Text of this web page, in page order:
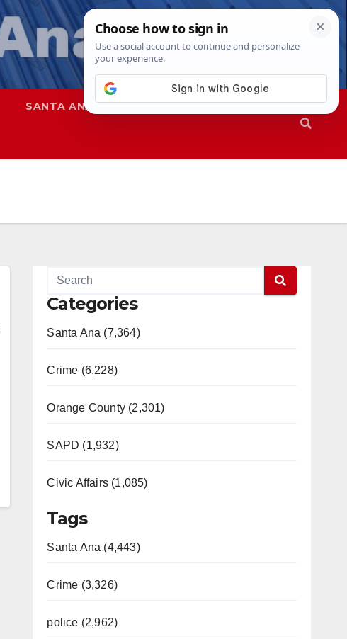
SANTA ANA SAPD
Categories
Santa Ana (7,364)
Crime (6,228)
Orange County (2,301)
SAPD (1,932)
Civic Affairs (1,085)
Tags
Santa Ana (4,443)
Crime (3,326)
police (2,962)